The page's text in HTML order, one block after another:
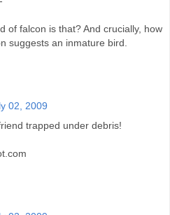
of falcon is that? And crucially, how
suggests an inmature bird.
02, 2009
trapped under debris!